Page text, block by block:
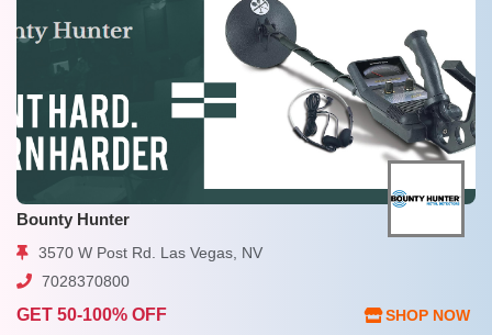
Bounty Hunter
3570 W Post Rd. Las Vegas, NV
7028370800
GET 50-100% OFF SHOP NOW